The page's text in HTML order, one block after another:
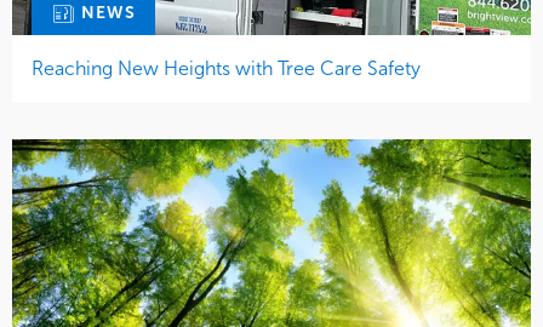
NEWS
Reaching New Heights with Tree Care Safety